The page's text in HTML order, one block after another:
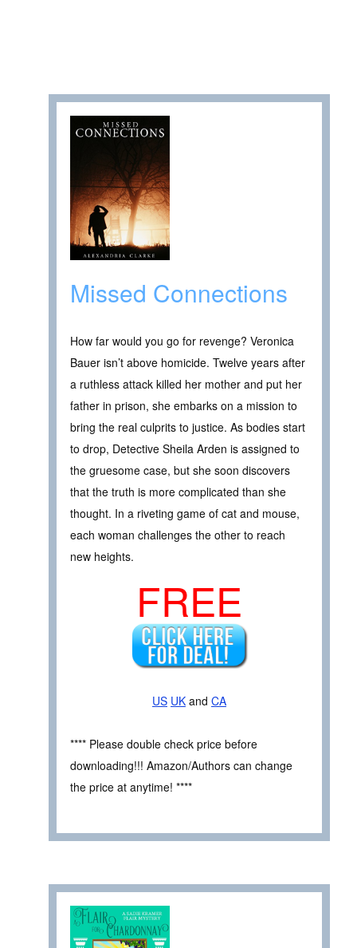
Missed Connections
How far would you go for revenge? Veronica
Bauer isn’t above homicide. Twelve years after
a ruthless attack killed her mother and put her
father in prison, she embarks on a mission to
bring the real culprits to justice. As bodies start
to drop, Detective Sheila Arden is assigned to
the gruesome case, but she soon discovers
that the truth is more complicated than she
thought. In a riveting game of cat and mouse,
each woman challenges the other to reach
new heights.
FREE
US UK and CA
**** Please double check price before
downloading!!! Amazon/Authors can change
the price at anytime! ****